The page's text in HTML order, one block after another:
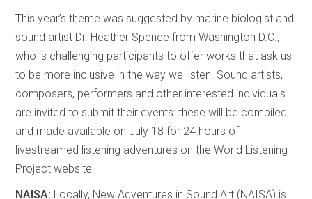
This year’s theme was suggested by marine biologist and
sound artist Dr. Heather Spence from Washington D.C.,
who is challenging participants to offer works that ask us
to be more inclusive in the way we listen. Sound artists,
composers, performers and other interested individuals
are invited to submit their events: these will be compiled
and made available on July 18 for 24 hours of
livestreamed listening adventures on the World Listening
Project website.
NAISA: Locally, New Adventures in Sound Art (NAISA) is